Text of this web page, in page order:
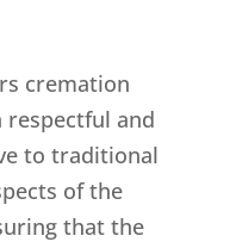
cremation
respectful and
to traditional
of the
that the